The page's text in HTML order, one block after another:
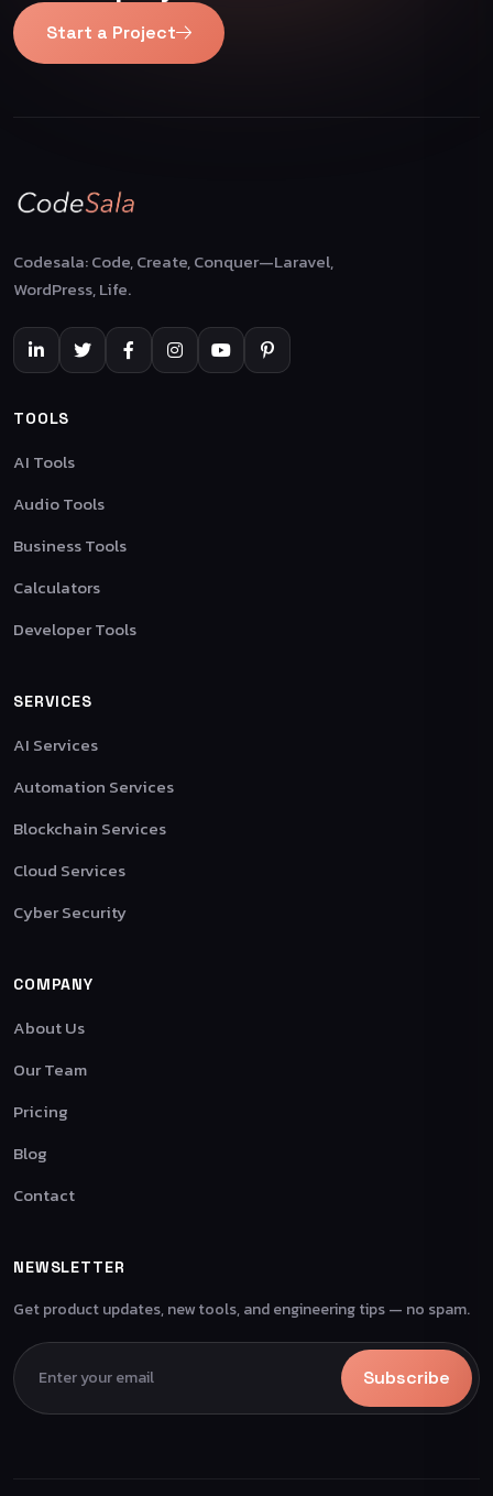
Start a Project
Codesala: Code, Create, Conquer—Laravel,
WordPress, Life.
TOOLS
AI Tools
Audio Tools
Business Tools
Calculators
Developer Tools
SERVICES
AI Services
Automation Services
Blockchain Services
Cloud Services
Cyber Security
COMPANY
About Us
Our Team
Pricing
Blog
Contact
NEWSLETTER
Get product updates, new tools, and engineering tips — no spam.
Subscribe